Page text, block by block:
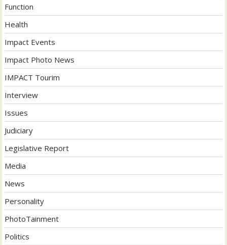
Function
Health
Impact Events
Impact Photo News
IMPACT Tourim
Interview
Issues
Judiciary
Legislative Report
Media
News
Personality
PhotoTainment
Politics